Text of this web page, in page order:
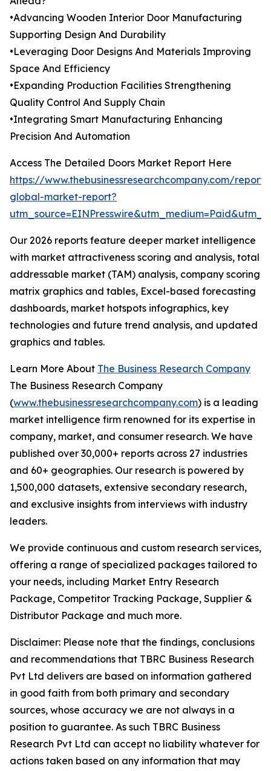
•Advancing Wooden Interior Door Manufacturing
Supporting Design And Durability
•Leveraging Door Designs And Materials Improving
Space And Efficiency
•Expanding Production Facilities Strengthening
Quality Control And Supply Chain
•Integrating Smart Manufacturing Enhancing
Precision And Automation
Access The Detailed Doors Market Report Here
https://www.thebusinessresearchcompany.com/
global-market-report?
Our 2026 reports feature deeper market intelligence
with market attractiveness scoring and analysis, total
addressable market (TAM) analysis, company scoring
matrix graphics and tables, Excel-based forecasting
dashboards, market hotspots infographics, key
technologies and future trend analysis, and updated
graphics and tables.
Learn More About The Business Research Company
The Business Research Company
(www.thebusinessresearchcompany.com) is a leading
market intelligence firm renowned for its expertise in
company, market, and consumer research. We have
published over 30,000+ reports across 27 industries
and 60+ geographies. Our research is powered by
1,500,000 datasets, extensive secondary research,
and exclusive insights from interviews with industry
leaders.
We provide continuous and custom research services,
offering a range of specialized packages tailored to
your needs, including Market Entry Research
Package, Competitor Tracking Package, Supplier &
Distributor Package and much more.
Disclaimer: Please note that the findings, conclusions
and recommendations that TBRC Business Research
Pvt Ltd delivers are based on information gathered
in good faith from both primary and secondary
sources, whose accuracy we are not always in a
position to guarantee. As such TBRC Business
Research Pvt Ltd can accept no liability whatever for
actions taken based on any information that may